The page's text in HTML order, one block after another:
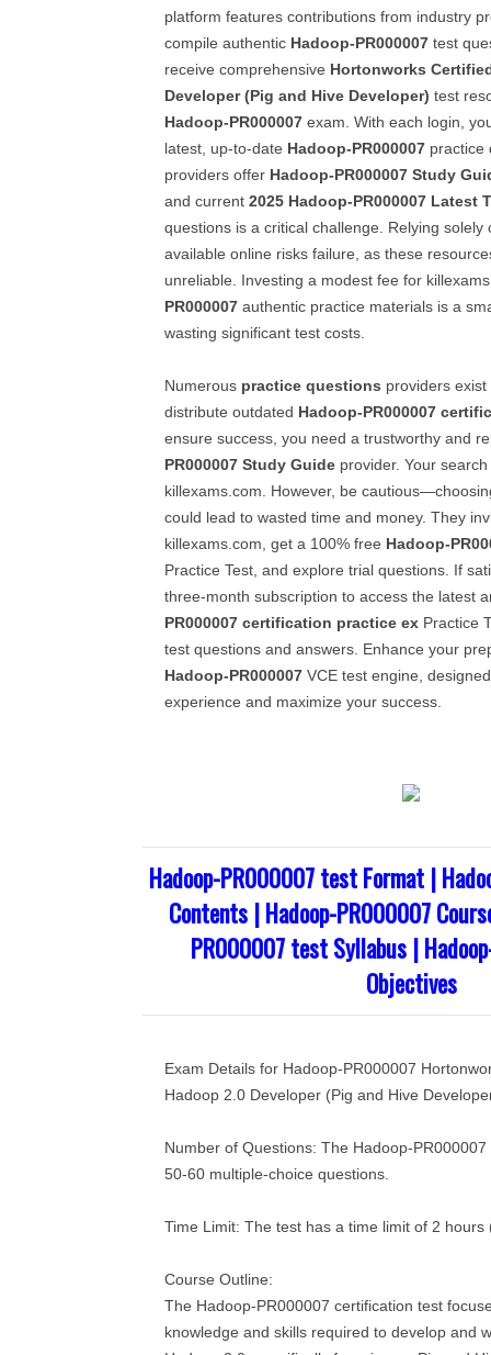
platform features contributions from industry
compile authentic Hadoop-PR000007 test
receive comprehensive Hortonworks
Developer (Pig and Hive Developer) test
Hadoop-PR000007 exam. With each login,
latest, up-to-date Hadoop-PR000007 practice
providers offer Hadoop-PR000007 Study
and current 2025 Hadoop-PR000007 Latest
questions is a critical challenge. Relying solely
available online risks failure, as these
unreliable. Investing a modest fee for
PR000007 authentic practice materials is a
wasting significant test costs.
Numerous practice questions providers
distribute outdated Hadoop-PR000007
ensure success, you need a trustworthy and
PR000007 Study Guide provider. Your
killexams.com. However, be
could lead to wasted time and money. They
killexams.com, get a 100% free Hadoop-
Practice Test, and explore trial questions. If
three-month subscription to access the latest
PR000007 certification practice ex Practice
test questions and answers. Enhance your
Hadoop-PR000007 VCE test engine,
experience and maximize your success.
Hadoop-PR000007 test Format |
Contents | Hadoop-PR000007
PR000007 test Syllabus |
Objectives
Exam Details for Hadoop-PR000007
Hadoop 2.0 Developer (Pig and Hive
Number of Questions: The Hadoop-
50-60 multiple-choice questions.
Time Limit: The test has a time limit of 2 hours
Course Outline:
The Hadoop-PR000007 certification test
knowledge and skills required to develop and